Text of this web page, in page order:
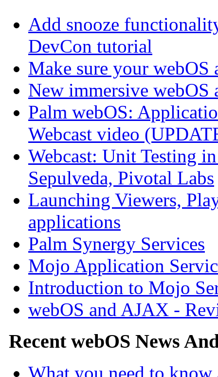
Add snooze
DevCon tutorial
Make sure your webOS
New immersive webOS
Palm webOS:
Webcast video
Webcast: Unit Testing
Sepulveda, Pivotal Labs
Launching Viewers,
applications
Palm Synergy Services
Mojo Application
Introduction to Mojo
webOS and AJAX -
Recent webOS News